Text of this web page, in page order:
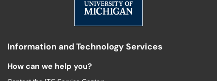
Information and Technology Services
How can we help you?